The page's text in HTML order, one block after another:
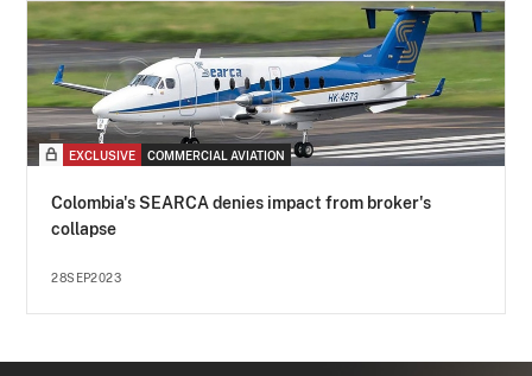
EXCLUSIVE COMMERCIAL AVIATION
Colombia's SEARCA denies impact from broker's
collapse
28SEP2023